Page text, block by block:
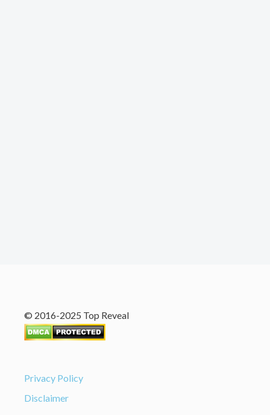
© 2016-2025 Top Reveal
Privacy Policy
Disclaimer